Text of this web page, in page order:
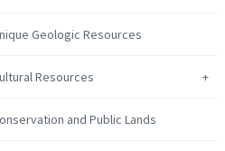
Geologic Resources
Resources
and Public Lands